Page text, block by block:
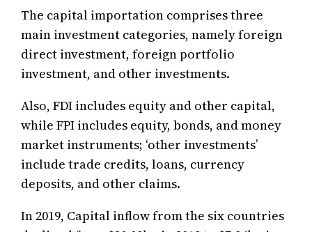
The capital importation comprises three
main investment categories, namely foreign
direct investment, foreign portfolio
investment, and other investments.
Also, FDI includes equity and other capital,
while FPI includes equity, bonds, and money
market instruments; ‘other investments’
include trade credits, loans, currency
deposits, and other claims.
In 2019, Capital inflow from the six countries